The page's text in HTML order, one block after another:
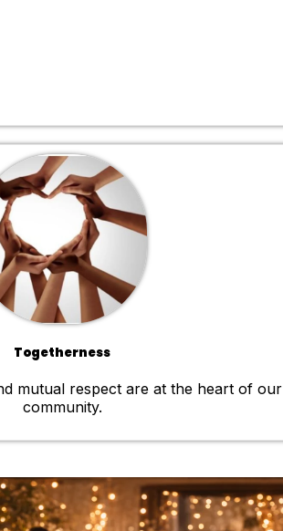
Togetherness
mutual respect are at the heart of our
community.